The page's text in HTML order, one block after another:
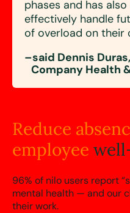
phases and has
effectively handle
of overload on their
–said Dennis Duras,
Company Health
Reduce
employee
96% of nilo users report
mental health — and our
their work.